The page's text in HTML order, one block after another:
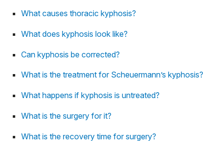
What causes thoracic kyphosis?
What does kyphosis look like?
Can kyphosis be corrected?
What is the treatment for Scheuermann’s kyphosis?
What happens if kyphosis is untreated?
What is the surgery for it?
What is the recovery time for surgery?